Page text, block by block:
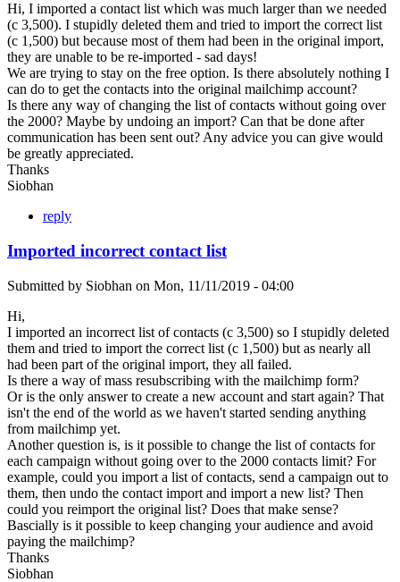
Hi, I imported a contact list which was much larger than we needed
(c 3,500). I stupidly deleted them and tried to import the correct list
(c 1,500) but because most of them had been in the original import,
they are unable to be re-imported - sad days!
We are trying to stay on the free option. Is there absolutely nothing I
can do to get the contacts into the original mailchimp account?
Is there any way of changing the list of contacts without going over
the 2000? Maybe by undoing an import? Can that be done after
communication has been sent out? Any advice you can give would
be greatly appreciated.
Thanks
Siobhan
reply
Imported incorrect contact list
Submitted by Siobhan on Mon, 11/11/2019 - 04:00
Hi,
I imported an incorrect list of contacts (c 3,500) so I stupidly deleted
them and tried to import the correct list (c 1,500) but as nearly all
had been part of the original import, they all failed.
Is there a way of mass resubscribing with the mailchimp form?
Or is the only answer to create a new account and start again? That
isn't the end of the world as we haven't started sending anything
from mailchimp yet.
Another question is, is it possible to change the list of contacts for
each campaign without going over to the 2000 contacts limit? For
example, could you import a list of contacts, send a campaign out to
them, then undo the contact import and import a new list? Then
could you reimport the original list? Does that make sense?
Bascially is it possible to keep changing your audience and avoid
paying the mailchimp?
Thanks
Siobhan